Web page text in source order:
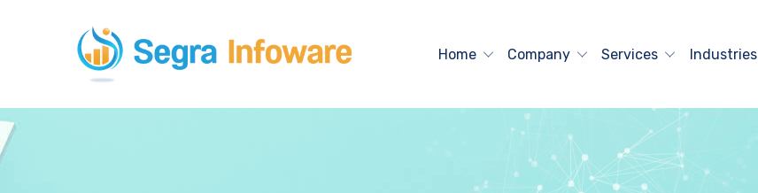
Home Company Services Industries